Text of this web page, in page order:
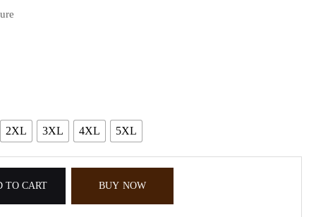
2XL 3XL 4XL 5XL
TO CART BUY NOW